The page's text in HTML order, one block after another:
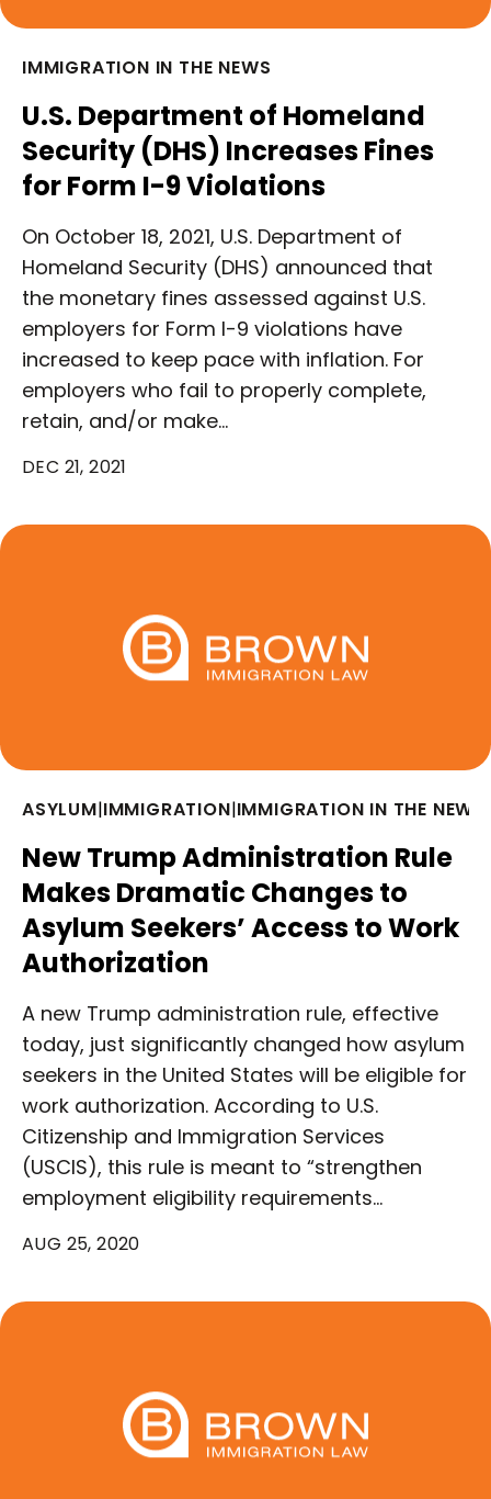
IMMIGRATION IN THE NEWS
U.S. Department of Homeland
Security (DHS) Increases Fines
for Form I-9 Violations
On October 18, 2021, U.S. Department of
Homeland Security (DHS) announced that
the monetary fines assessed against U.S.
employers for Form I-9 violations have
increased to keep pace with inflation. For
employers who fail to properly complete,
retain, and/or make…
DEC 21, 2021
ASYLUM|IMMIGRATION|IMMIGRATION IN THE NEWS
New Trump Administration Rule
Makes Dramatic Changes to
Asylum Seekers’ Access to Work
Authorization
A new Trump administration rule, effective
today, just significantly changed how asylum
seekers in the United States will be eligible for
work authorization. According to U.S.
Citizenship and Immigration Services
(USCIS), this rule is meant to “strengthen
employment eligibility requirements…
AUG 25, 2020